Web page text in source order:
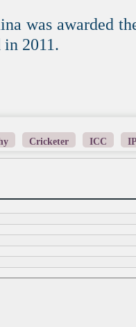
was awarded
in 2011.
Cricketer ICC